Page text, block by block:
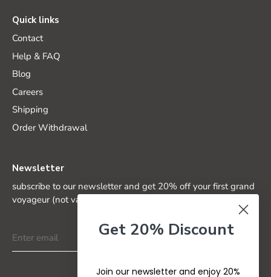
Quick links
Contact
Help & FAQ
Blog
Careers
Shipping
Order Withdrawal
Newsletter
subscribe to our newsletter and get 20% off your first grand
voyageur (not valid on special editions)
Get 20% Discount
Join our newsletter and enjoy 20%